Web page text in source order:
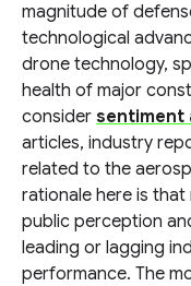
magnitude of
technological
drone technology,
health of major
consider sentiment
articles, industry
related to the
rationale here is
public perception
leading or lagging
performance. The